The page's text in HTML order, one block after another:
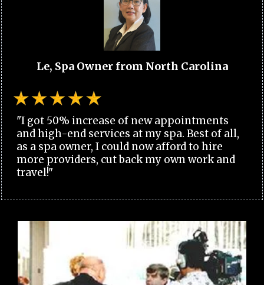
Le, Spa Owner from North Carolina
"I got 50% increase of new appointments
and high-end services at my spa. Best of all,
as a spa owner, I could now afford to hire
more providers, cut back my own work and
travel!"